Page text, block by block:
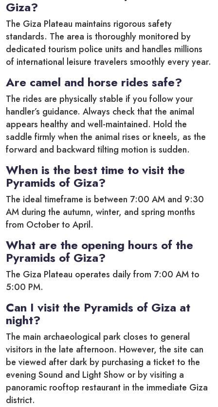
Giza?
The Giza Plateau maintains rigorous safety
standards. The area is thoroughly monitored by
dedicated tourism police units and handles millions
of international leisure travelers smoothly every year.
Are camel and horse rides safe?
The rides are physically stable if you follow your
handler’s guidance. Always check that the animal
appears healthy and well-maintained. Hold the
saddle firmly when the animal rises or kneels, as the
forward and backward tilting motion is sudden.
When is the best time to visit the
Pyramids of Giza?
The ideal timeframe is between 7:00 AM and 9:30
AM during the autumn, winter, and spring months
from October to April.
What are the opening hours of the
Pyramids of Giza?
The Giza Plateau operates daily from 7:00 AM to
5:00 PM.
Can I visit the Pyramids of Giza at
night?
The main archaeological park closes to general
visitors in the late afternoon. However, the site can
be viewed after dark by purchasing a ticket to the
evening Sound and Light Show or by visiting a
panoramic rooftop restaurant in the immediate Giza
district.